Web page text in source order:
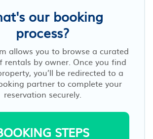
our booking
process?
allows you to browse a curated
rentals by owner. Once you find
you’ll be redirected to a
partner to complete your
reservation securely.
STEPS